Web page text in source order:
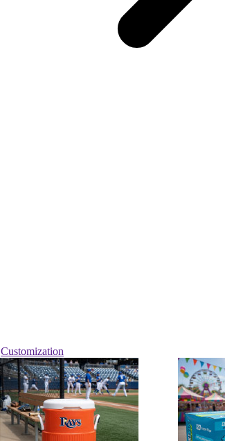
Customization